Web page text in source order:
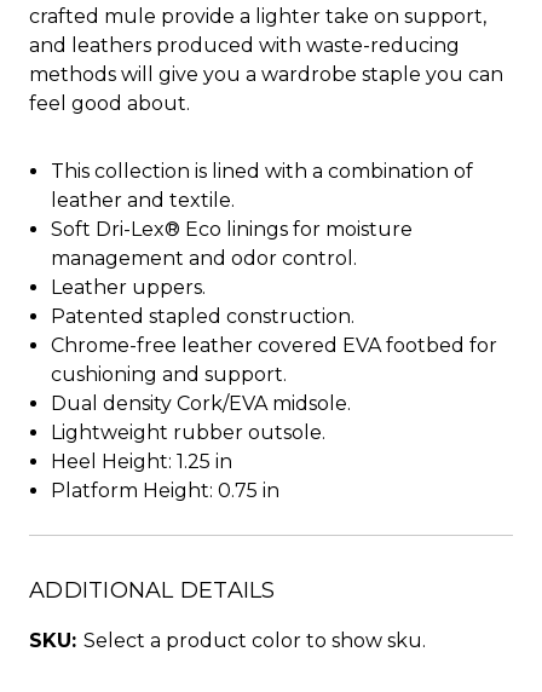
crafted mule provide a lighter take on support,
and leathers produced with waste-reducing
methods will give you a wardrobe staple you can
feel good about.
This collection is lined with a combination of
leather and textile.
Soft Dri-Lex® Eco linings for moisture
management and odor control.
Leather uppers.
Patented stapled construction.
Chrome-free leather covered EVA footbed for
cushioning and support.
Dual density Cork/EVA midsole.
Lightweight rubber outsole.
Heel Height: 1.25 in
Platform Height: 0.75 in
ADDITIONAL DETAILS
SKU: Select a product color to show sku.